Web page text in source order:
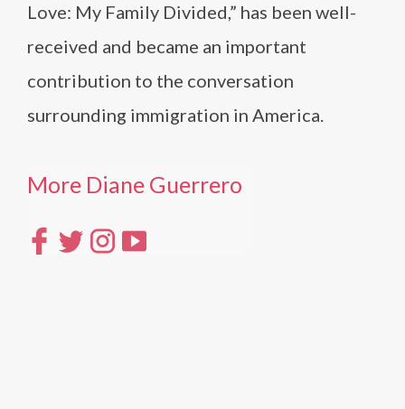
Love: My Family Divided,” has been well-
received and became an important
contribution to the conversation
surrounding immigration in America.
More Diane Guerrero